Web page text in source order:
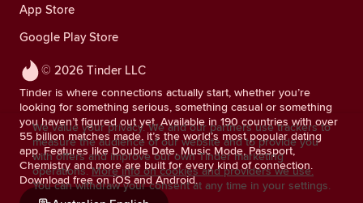
© 2026 Tinder LLC
Tinder is where connections actually start, whether you’re
looking for something serious, something casual or something
you haven’t figured out yet. Available in 190 countries with over
55 billion matches made, it’s the world’s most popular dating
app. Features like Double Date, Music Mode, Passport,
Chemistry and more are built for every kind of connection.
Download free on iOS and Android.
App Store
Google Play Store
We value your privacy. We and our partners use trackers to
measure the audience of our website and to provide you
with offers and improve our own Tinder marketing
operations. More info on cookies and providers we use.
You can withdraw your consent at any time in your settings.